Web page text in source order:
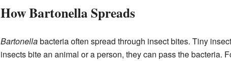
How Bartonella Spreads
Bartonellabacteria often spread through insect bites. Tiny
insects bite an animal or a person, they can pass the bacteria.